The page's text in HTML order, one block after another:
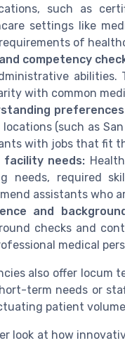
such as
settings like
of
competency
abilities.
with common
locations (such as
with jobs that fit
facility needs:
needs, required
assistants who
and
checks and
medical
also offer locum
term needs or
patient
look at how